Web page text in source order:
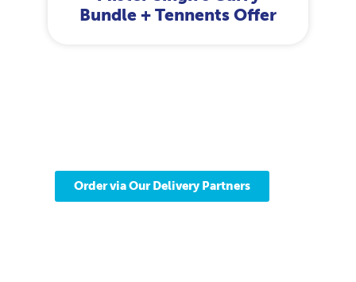
Bundle + Tennents Offer
Order via Our Delivery Partners